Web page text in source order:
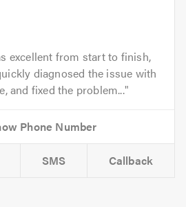
excellent from start to finish,
diagnosed the issue with
and fixed the problem...
SMS Callback